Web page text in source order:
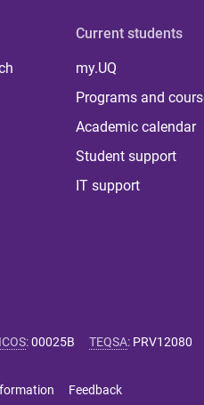
Current students
my.UQ
Programs and
Academic calendar
Student support
IT support
:00025B TEQSA: PRV12080
Feedback